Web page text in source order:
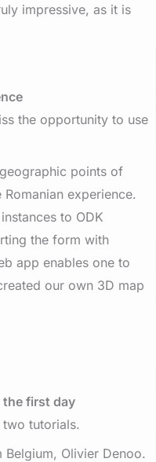
impressive, as it is
the opportunity to use
points of
experience.
to ODK
the form with
app enables one to
our own 3D map
first day
tutorials.
Belgium, Olivier Denoo.